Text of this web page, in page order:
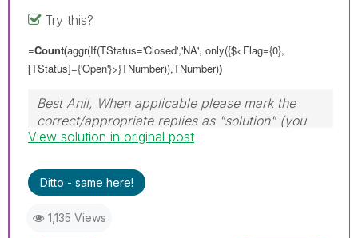
Try this?
=Count(aggr(If(TStatus='Closed','NA', only({$<Flag={0},
[TStatus]={'Open'}>}TNumber)),TNumber))
Best Anil, When applicable please mark the
correct/appropriate replies as "solution" (you
can mark up to 3 "solutions". Please LIKE
View solution in original post
Ditto - same here!
1,135 Views